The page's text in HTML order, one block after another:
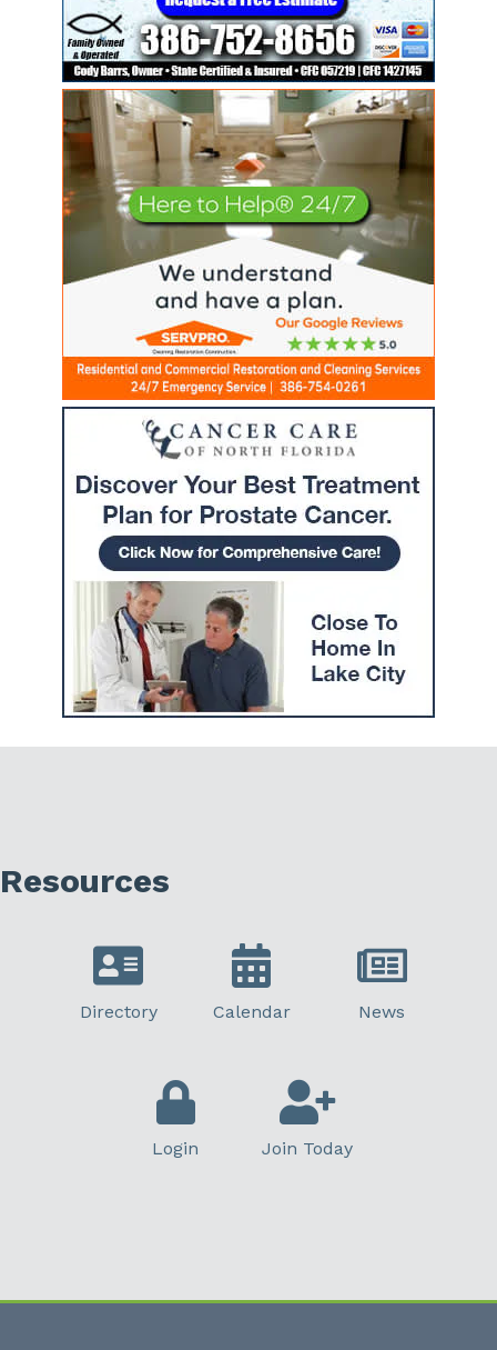
Resources
Directory Calendar News
Login Join Today